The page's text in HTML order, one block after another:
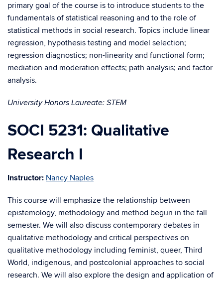
primary goal of the course is to introduce students to the
fundamentals of statistical reasoning and to the role of
statistical methods in social research. Topics include linear
regression, hypothesis testing and model selection;
regression diagnostics; non-linearity and functional form;
mediation and moderation effects; path analysis; and factor
analysis.
University Honors Laureate: STEM
SOCI 5231: Qualitative
Research I
Instructor: Nancy Naples
This course will emphasize the relationship between
epistemology, methodology and method begun in the fall
semester. We will also discuss contemporary debates in
qualitative methodology and critical perspectives on
qualitative methodology including feminist, queer, Third
World, indigenous, and postcolonial approaches to social
research. We will also explore the design and application of